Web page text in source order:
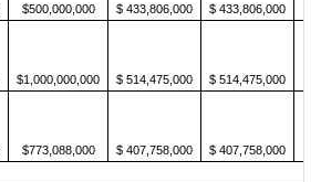
$500,000,000 $ 433,806,000
$ 433,806,000
$1,000,000,000 $ 514,475,000
$ 514,475,000
$773,088,000 $ 407,758,000 $ 407,758,000